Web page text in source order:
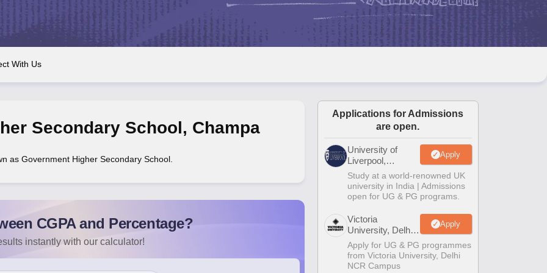
JAC 10th Question Papers HBSE 10th Question Papers Goa Board SSC Question Paper
Manipur Board HSLC
GSEB SSC Syllabus Manipur Board HSLC Syllabus JAC 10th Syllabus Odisha 10th Syllabus Kerala SSLC Syllabus
Syllabus for Class 8 Syllabus for Class 9 Syllabus for Class 10 Syllabus for Class 11 NCERT Syllabus
Class
IEO (International English Olympiad)
With Us
Secondary School, Champa
as Government Higher Secondary School.
CGPA and Percentage?
instantly with our calculator!
Applications for Admissions
are open.
University of
Liverpool,
Bengaluru
Campus
Apply
Study at a world-renowned UK
university in India | Admissions
open for UG & PG programs.
Victoria
University, Delhi
NCR
Apply
Apply for UG & PG programmes
from Victoria University, Delhi
NCR Campus